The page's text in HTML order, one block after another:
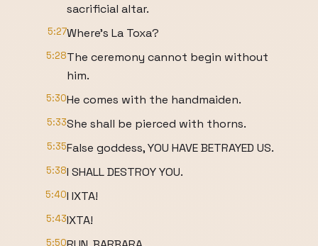
sacrificial altar.
5:27Where's La Toxa?
5:28The ceremony cannot begin without
him.
5:30He comes with the handmaiden.
5:33She shall be pierced with thorns.
5:35False goddess, YOU HAVE BETRAYED US.
5:38I SHALL DESTROY YOU.
5:40I IXTA!
5:43IXTA!
5:50